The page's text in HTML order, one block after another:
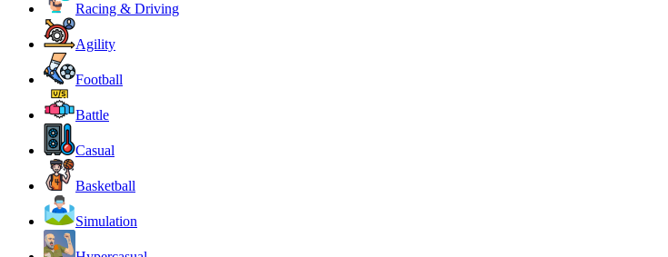
Racing & Driving
Agility
Football
Battle
Casual
Basketball
Simulation